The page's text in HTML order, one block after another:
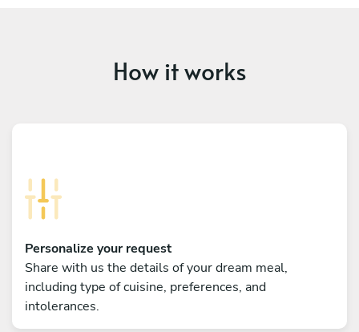
How it works
Personalize your request
Share with us the details of your dream meal,
including type of cuisine, preferences, and
intolerances.